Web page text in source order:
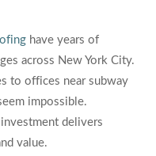
have years of
across New York City.
to offices near subway
impossible.
delivers
value.